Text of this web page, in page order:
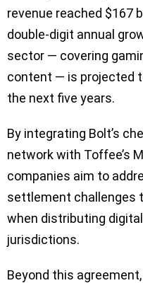
revenue reached $167
double-digit annual
sector — covering
content — is projected
the next five years.
By integrating Bolt’s
network with Toffee’s
companies aim to
settlement challenges
when distributing
jurisdictions.
Beyond this